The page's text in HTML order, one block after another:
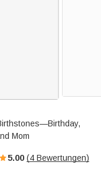
Mom
5.00 (4 Bewertungen)